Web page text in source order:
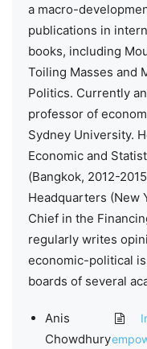
a macro-
publications in
books, including
Toiling Masses and
Politics. Currently
professor of
Sydney University.
Economic and
(Bangkok, 2012-
Headquarters (New
Chief in the
regularly writes
economic-political
boards of several
Anis
Chowdhury